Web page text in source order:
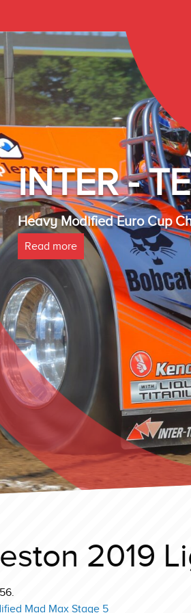
-
Euro Cup Champion
2019
Mad Max Stage 5